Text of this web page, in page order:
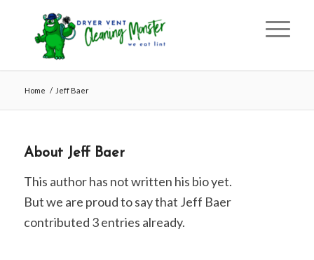
Home / Jeff Baer
About Jeff Baer
This author has not written his bio yet.
But we are proud to say that Jeff Baer
contributed 3 entries already.